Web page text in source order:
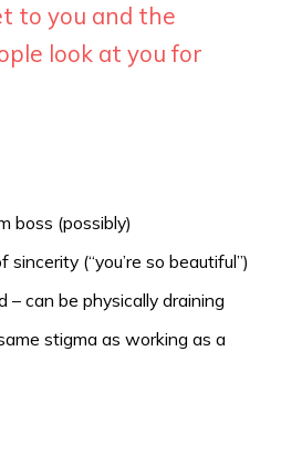
to you and the
look at you for
boss (possibly)
(“you’re so beautiful”)
– can be physically draining
stigma as working as a